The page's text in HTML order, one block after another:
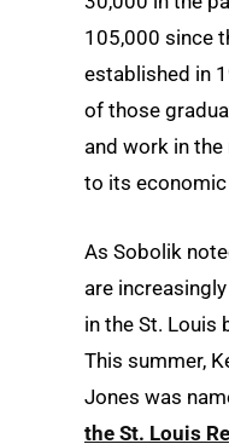
105,000 since
established in
of those
and work in
to its
As Sobolik
are
in the St. Louis
This summer,
Jones was
the St. Louis